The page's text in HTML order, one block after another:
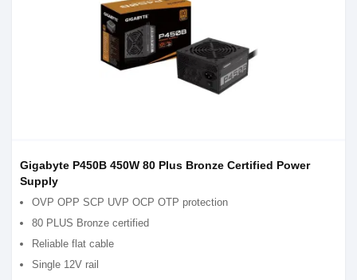
Gigabyte P450B 450W 80 Plus Bronze Certified Power
Supply
OVP OPP SCP UVP OCP OTP protection
80 PLUS Bronze certified
Reliable flat cable
Single 12V rail